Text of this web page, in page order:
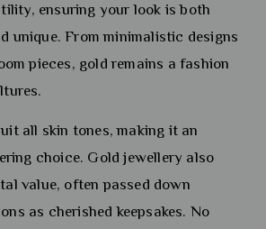
ensuring your look is both
unique. From minimalistic designs
pieces, gold remains a fashion
all skin tones, making it an
choice. Gold jewellery also
value, often passed down
as cherished keepsakes. No